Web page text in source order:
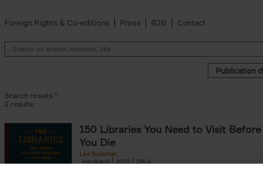
Foreign Rights & Co-editions Press B2B Contact
Search results ''
2 results
150 Libraries You Need to Visit Before
You Die
Léa Teuscher
Hardback
2025 256